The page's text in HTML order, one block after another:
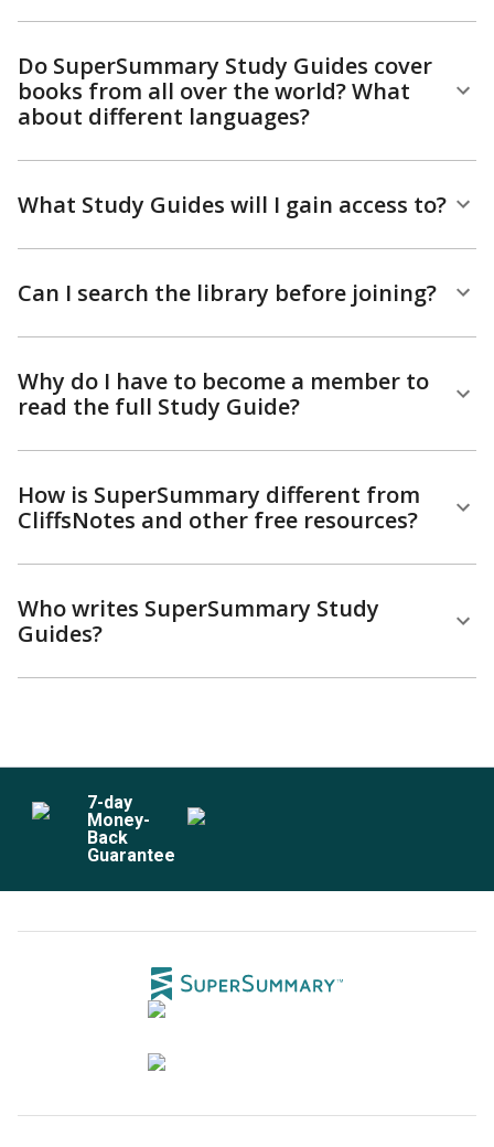
Do SuperSummary Study Guides cover
books from all over the world? What
about different languages?
What Study Guides will I gain access to?
Can I search the library before joining?
Why do I have to become a member to
read the full Study Guide?
How is SuperSummary different from
CliffsNotes and other free resources?
Who writes SuperSummary Study
Guides?
7-day
Money-
Back
Guarantee